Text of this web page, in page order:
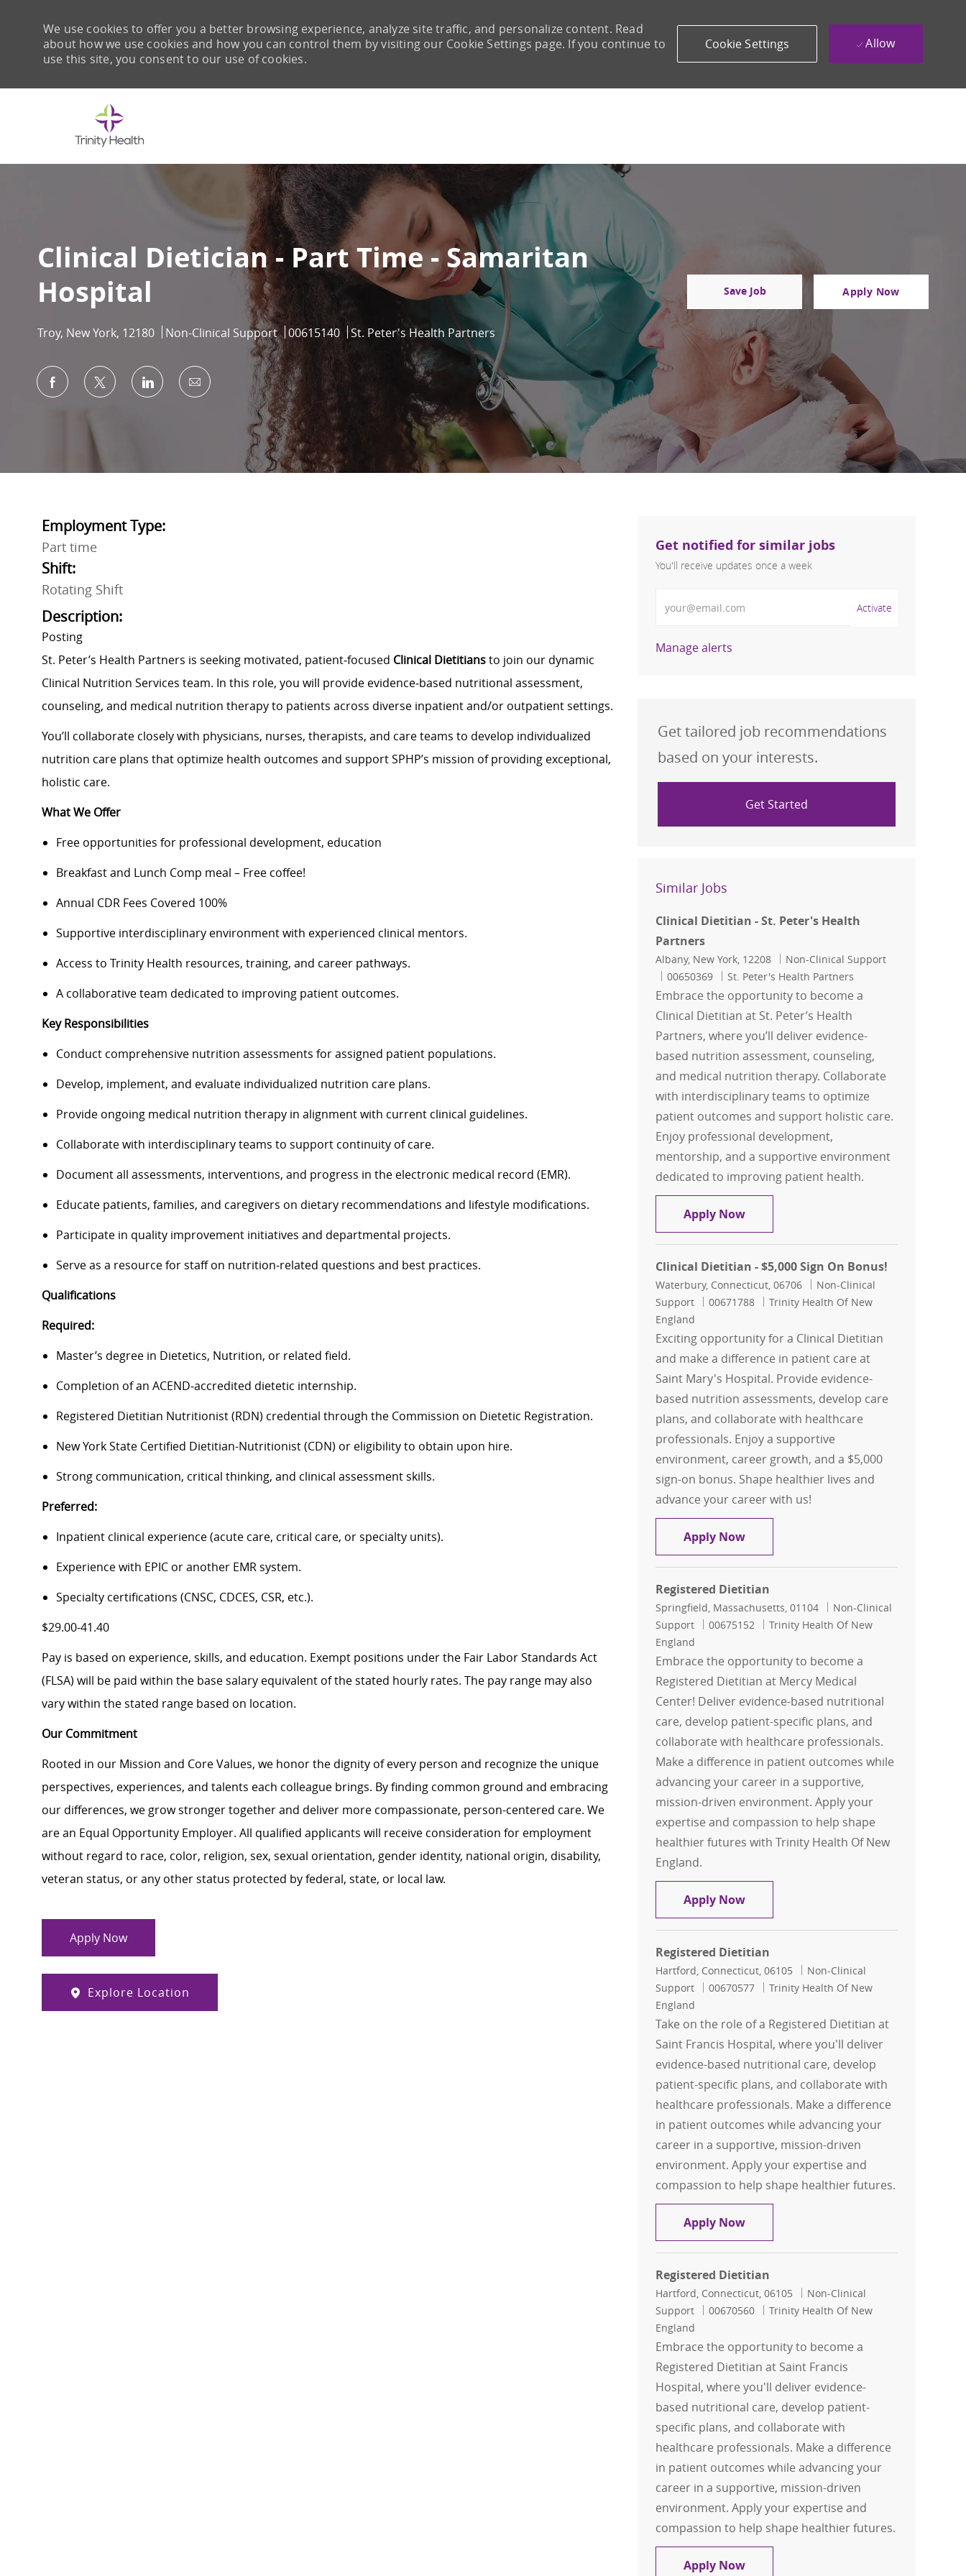
We use cookies to offer you a better browsing experience, analyze site traffic, and personalize content. Read
about how we use cookies and how you can control them by visiting our Cookie Settings page. If you continue to
use this site, you consent to our use of cookies.
Cookie Settings Allow
Clinical Dietician - Part Time - Samaritan
Hospital
Location
Troy, New York, 12180 Category
Non-Clinical Support Job Id
00615140 St. Peter's Health Partners
Save Job Apply Now
Share via Facebook
Share via twitterShare via LinkedIn
Share via email
Employment Type:
Part time
Shift:
Rotating Shift
Description:
Posting
St. Peter’s Health Partners is seeking motivated, patient‑focused Clinical Dietitiansto join our dynamic
Clinical Nutrition Services team. In this role, you will provide evidence‑based nutritional assessment,
counseling, and medical nutrition therapy to patients across diverse inpatient and/or outpatient settings.
You’ll collaborate closely with physicians, nurses, therapists, and care teams to develop individualized
nutrition care plans that optimize health outcomes and support SPHP’s mission of providing exceptional,
holistic care.
What We Offer
Free opportunities for professional development, education
Breakfast and Lunch Comp meal – Free coffee!
Annual CDR Fees Covered 100%
Supportive interdisciplinary environment with experienced clinical mentors.
Access to Trinity Health resources, training, and career pathways.
A collaborative team dedicated to improving patient outcomes.
Key Responsibilities
Conduct comprehensive nutrition assessments for assigned patient populations.
Develop, implement, and evaluate individualized nutrition care plans.
Provide ongoing medical nutrition therapy in alignment with current clinical guidelines.
Collaborate with interdisciplinary teams to support continuity of care.
Document all assessments, interventions, and progress in the electronic medical record (EMR).
Educate patients, families, and caregivers on dietary recommendations and lifestyle modifications.
Participate in quality improvement initiatives and departmental projects.
Serve as a resource for staff on nutrition‑related questions and best practices.
Qualifications
Required:
Master’s degree in Dietetics, Nutrition, or related field.
Completion of an ACEND‑accredited dietetic internship.
Registered Dietitian Nutritionist (RDN) credential through the Commission on Dietetic Registration.
New York State Certified Dietitian-Nutritionist (CDN) or eligibility to obtain upon hire.
Strong communication, critical thinking, and clinical assessment skills.
Preferred:
Inpatient clinical experience (acute care, critical care, or specialty units).
Experience with EPIC or another EMR system.
Specialty certifications (CNSC, CDCES, CSR, etc.).
$29.00-41.40
Pay is based on experience, skills, and education. Exempt positions under the Fair Labor Standards Act
(FLSA) will be paid within the base salary equivalent of the stated hourly rates. The pay range may also
vary within the stated range based on location.
Our Commitment
Rooted in our Mission and Core Values, we honor the dignity of every person and recognize the unique
perspectives, experiences, and talents each colleague brings. By finding common ground and embracing
our differences, we grow stronger together and deliver more compassionate, person-centered care. We
are an Equal Opportunity Employer. All qualified applicants will receive consideration for employment
without regard to race, color, religion, sex, sexual orientation, gender identity, national origin, disability,
veteran status, or any other status protected by federal, state, or local law.
Apply Now
Explore Location
Get notified for similar jobs
You'll receive updates once a week
Activate
Manage alerts
Get tailored job recommendations
based on your interests.
Get Started
Similar Jobs
Clinical Dietitian - St. Peter's Health
Partners
Location
Albany, New York, 12208 Category
Non-Clinical Support
Job Id
00650369 St. Peter's Health Partners
Embrace the opportunity to become a
Clinical Dietitian at St. Peter’s Health
Partners, where you’ll deliver evidence-
based nutrition assessment, counseling,
and medical nutrition therapy. Collaborate
with interdisciplinary teams to optimize
patient outcomes and support holistic care.
Enjoy professional development,
mentorship, and a supportive environment
dedicated to improving patient health.
Apply NowClinical Dietitian - St. Peter's Health
Clinical Dietitian - $5,000 Sign On Bonus!
Location
Waterbury, Connecticut, 06706 Category
Non-Clinical
Support
Job Id
00671788
Trinity Health Of New
England
Exciting opportunity for a Clinical Dietitian
and make a difference in patient care at
Saint Mary's Hospital. Provide evidence-
based nutrition assessments, develop care
plans, and collaborate with healthcare
professionals. Enjoy a supportive
environment, career growth, and a $5,000
sign-on bonus. Shape healthier lives and
advance your career with us!
Apply NowClinical Dietitian - $5,000 Sign On
Registered Dietitian
Location
Springfield, Massachusetts, 01104 Category
Non-Clinical
Support
Job Id
00675152
Trinity Health Of New
England
Embrace the opportunity to become a
Registered Dietitian at Mercy Medical
Center! Deliver evidence-based nutritional
care, develop patient-specific plans, and
collaborate with healthcare professionals.
Make a difference in patient outcomes while
advancing your career in a supportive,
mission-driven environment. Apply your
expertise and compassion to help shape
healthier futures with Trinity Health Of New
England.
Apply NowRegistered Dietitian
Registered Dietitian
Location
Hartford, Connecticut, 06105 Category
Non-Clinical
Support
Job Id
00670577
Trinity Health Of New
England
Take on the role of a Registered Dietitian at
Saint Francis Hospital, where you'll deliver
evidence-based nutritional care, develop
patient-specific plans, and collaborate with
healthcare professionals. Make a difference
in patient outcomes while advancing your
career in a supportive, mission-driven
environment. Apply your expertise and
compassion to help shape healthier futures.
Apply NowRegistered Dietitian
Registered Dietitian
Location
Hartford, Connecticut, 06105 Category
Non-Clinical
Support
Job Id
00670560
Trinity Health Of New
England
Embrace the opportunity to become a
Registered Dietitian at Saint Francis
Hospital, where you'll deliver evidence-
based nutritional care, develop patient-
specific plans, and collaborate with
healthcare professionals. Make a difference
in patient outcomes while advancing your
career in a supportive, mission-driven
environment. Apply your expertise and
compassion to help shape healthier futures.
Apply NowRegistered Dietitian